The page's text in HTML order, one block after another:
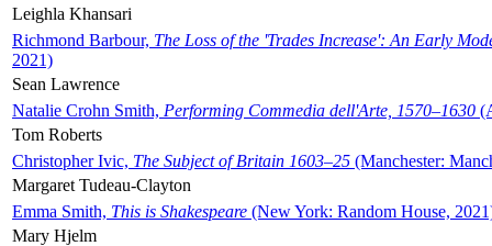
Leighla Khansari
Richmond Barbour, The Loss of the 'Trades Increase': An Early
2021)
Sean Lawrence
Natalie Crohn Smith, Performing Commedia dell'Arte, 1570–1630
Tom Roberts
Christopher Ivic, The Subject of Britain 1603–25 (Manchester:
Margaret Tudeau-Clayton
Emma Smith, This is Shakespeare (New York: Random House,
Mary Hjelm